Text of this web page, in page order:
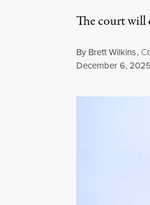
The court will
By Brett Wilkins, C
Published
December 6, 2025